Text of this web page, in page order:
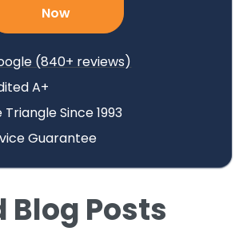
Now
(840+ reviews)
A+
Since 1993
Guarantee
Blog Posts